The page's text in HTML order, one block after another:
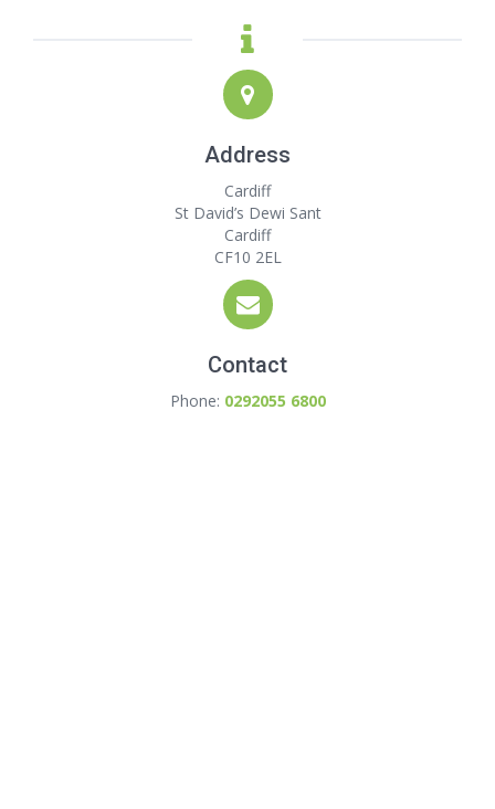
Address
Cardiff
St David’s Dewi Sant
Cardiff
CF10 2EL
Contact
Phone: 0292055 6800